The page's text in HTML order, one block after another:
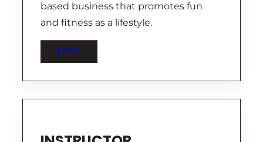
based business that promotes fun
and fitness as a lifestyle.
APPLY